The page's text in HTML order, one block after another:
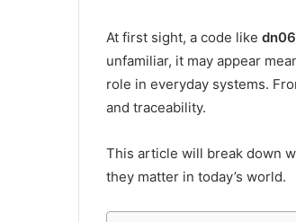
At first sight, a code like
unfamiliar, it may appear
role in everyday systems.
and traceability.
This article will break down
they matter in today’s world.